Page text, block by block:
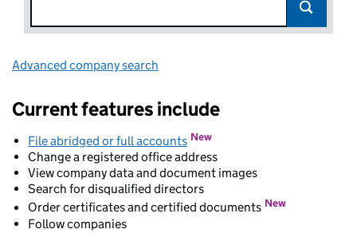
Advanced company search
Current features include
File abridged or full accounts New
Change a registered office address
View company data and document images
Search for disqualified directors
Order certificates and certified documents New
Follow companies